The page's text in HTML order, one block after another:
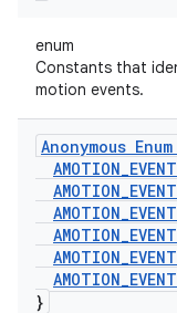
enum
Constants that
motion events.
Anonymous
AMOTION_EVENT
AMOTION_EVENT
AMOTION_EVENT
AMOTION_EVENT
AMOTION_EVENT
AMOTION_EVENT
}